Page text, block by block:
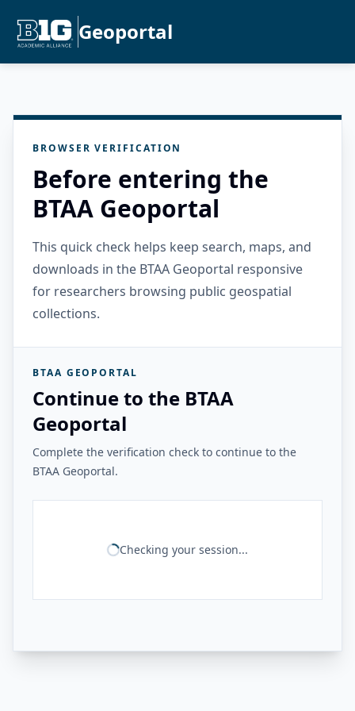
Geoportal
BROWSER VERIFICATION
Before entering the
BTAA Geoportal
This quick check helps keep search, maps, and
downloads in the BTAA Geoportal responsive
for researchers browsing public geospatial
collections.
BTAA GEOPORTAL
Continue to the BTAA
Geoportal
Complete the verification check to continue to the
BTAA Geoportal.
Checking your session...